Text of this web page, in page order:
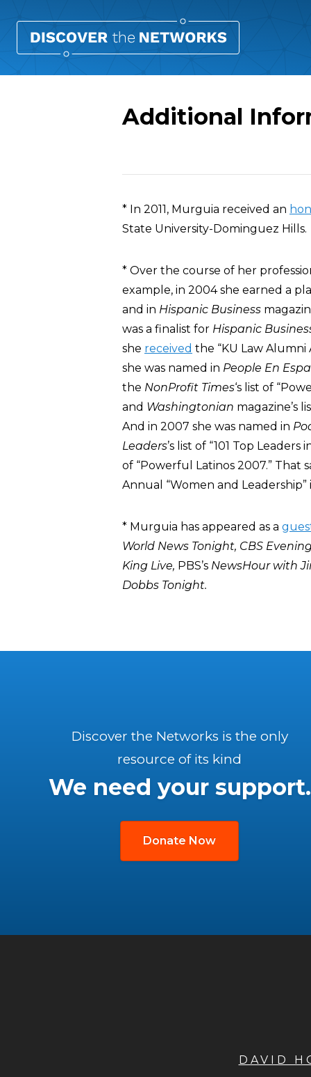
Additional
* In 2011, Murguia received an
State University-Dominguez Hills.
* Over the course of her
example, in 2004 she earned a
and in Hispanic Business
was a finalist for Hispanic
she received the “KU Law Alumni
she was named in People En
the NonProfit Times‘s list of
and Washingtonian magazine’s
And in 2007 she was named in
Leaders’s list of “101 Top
of “Powerful Latinos 2007.” That
Annual “Women and Leadership”
* Murguia has appeared as a
World News Tonight, CBS
King Live, PBS’s NewsHour with
Dobbs Tonight.
Discover the Networks is the only
resource of its kind
We need your support.
Donate Now
DAVID